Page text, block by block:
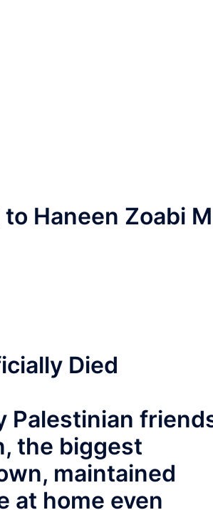
Haneen Zoabi
Died
Palestinian
the biggest
maintained
at home even